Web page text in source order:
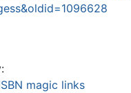
magic links